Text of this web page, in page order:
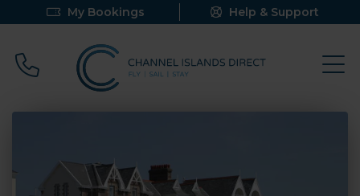
My Bookings Help & Support
Call 0800 640 9058